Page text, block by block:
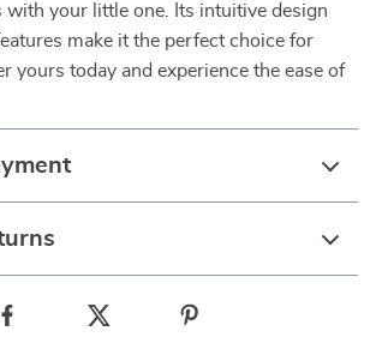
with your little one. Its intuitive design
make it the perfect choice for
yours today and experience the ease of